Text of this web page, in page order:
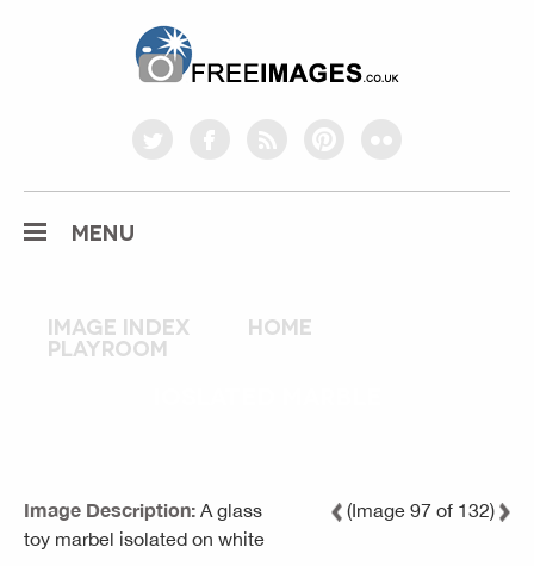
freeimages.co.uk
twitterfacebookrss pinterestflickr
MENU
Image index
home
playroom
(Image 97 of 132)
Image Description: A glass
toy marbel isolated on white